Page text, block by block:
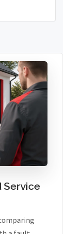
Service